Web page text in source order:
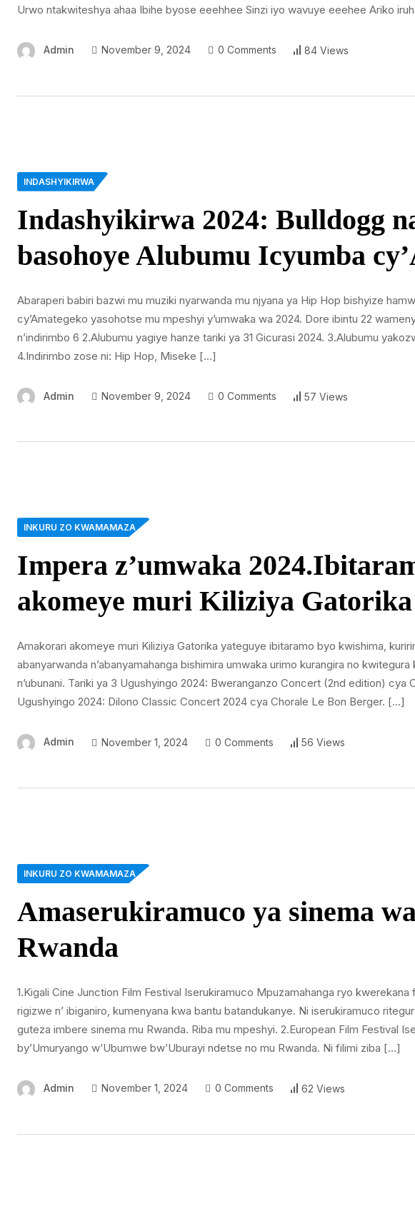
Urwo ntakwiteshya ahaa Ibihe byose eeehhee Sinzi iyo wavuye eeehee Ariko
Admin November 9, 2024 0 Comments 84 Views
INDASHYIKIRWA
Indashyikirwa 2024: Bulldogg
basohoye Alubumu Icyumba
Abaraperi babiri bazwi mu muziki nyarwanda mu njyana ya Hip Hop bishyize
cy’Amategeko yasohotse mu mpeshyi y’umwaka wa 2024. Dore ibintu 22
n’indirimbo 6 2.Alubumu yagiye hanze tariki ya 31 Gicurasi 2024. 3.Alubumu
4.Indirimbo zose ni: Hip Hop, Miseke […]
Admin November 9, 2024 0 Comments 57 Views
INKURU ZO KWAMAMAZA
Impera z’umwaka
akomeye muri Kiliziya
Amakorari akomeye muri Kiliziya Gatorika yateguye ibitaramo byo kwishima,
abanyarwanda n’abanyamahanga bishimira umwaka urimo kurangira no
n’ubunani. Tariki ya 3 Ugushyingo 2024: Bweranganzo Concert (2nd edition) cya
Ugushyingo 2024: Dilono Classic Concert 2024 cya Chorale Le Bon Berger. […]
Admin November 1, 2024 0 Comments 56 Views
INKURU ZO KWAMAMAZA
Amaserukiramuco ya sinema
Rwanda
1.Kigali Cine Junction Film Festival Iserukiramuco Mpuzamahanga ryo kwerekana
rigizwe n’ ibiganiro, kumenyana kwa bantu batandukanye. Ni iserukiramuco
guteza imbere sinema mu Rwanda. Riba mu mpeshyi. 2.European Film Festival
by’Umuryango w’Ubumwe bw’Uburayi ndetse no mu Rwanda. Ni filimi ziba […]
Admin November 1, 2024 0 Comments 62 Views